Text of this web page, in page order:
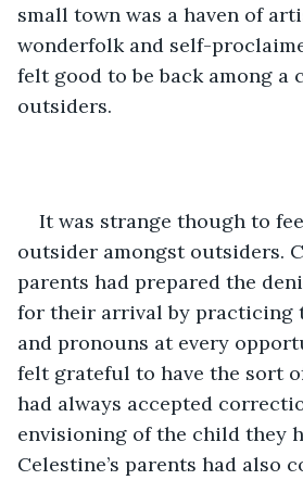
small town was a haven of
wonderfolk and self-
felt good to be back among a
outsiders.
It was strange though to
outsider amongst outsiders.
parents had prepared the
for their arrival by practicing
and pronouns at every
felt grateful to have the sort
had always accepted
envisioning of the child they
Celestine’s parents had also